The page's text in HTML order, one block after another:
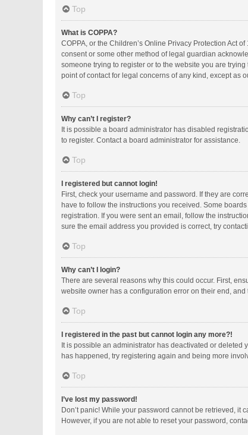
Top
What is COPPA?
COPPA, or the Children’s Online Privacy Protection Act
consent or some other method of legal guardian
someone trying to register or to the website you are
point of contact for legal concerns of any kind, except as
Top
Why can’t I register?
It is possible a board administrator has disabled
to register. Contact a board administrator for assistance.
Top
I registered but cannot login!
First, check your username and password. If they are
have to follow the instructions you received. Some
registration. If you were sent an email, follow the
sure the email address you provided is correct, try
Top
Why can’t I login?
There are several reasons why this could occur. First,
website owner has a configuration error on their end, and
Top
I registered in the past but cannot login any more?!
It is possible an administrator has deactivated or
has happened, try registering again and being more
Top
I’ve lost my password!
Don’t panic! While your password cannot be retrieved, it
However, if you are not able to reset your password,